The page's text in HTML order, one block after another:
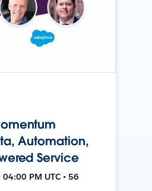
Automation,
Service
PM UTC • 56